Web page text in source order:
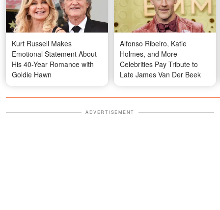
Kurt Russell Makes
Emotional Statement About
His 40-Year Romance with
Goldie Hawn
Alfonso Ribeiro, Katie
Holmes, and More
Celebrities Pay Tribute to
Late James Van Der Beek
ADVERTISEMENT